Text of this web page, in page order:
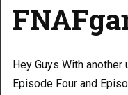
Hey Guys With
Episode Four and